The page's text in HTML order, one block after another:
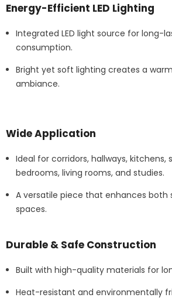
Energy-Efficient LED Lighting
Integrated LED light source for long-
consumption.
Bright yet soft lighting creates a
ambiance.
Wide Application
Ideal for corridors, hallways, kitchens,
bedrooms, living rooms, and studies.
A versatile piece that enhances both
spaces.
Durable & Safe Construction
Built with high-quality materials for
Heat-resistant and environmentally